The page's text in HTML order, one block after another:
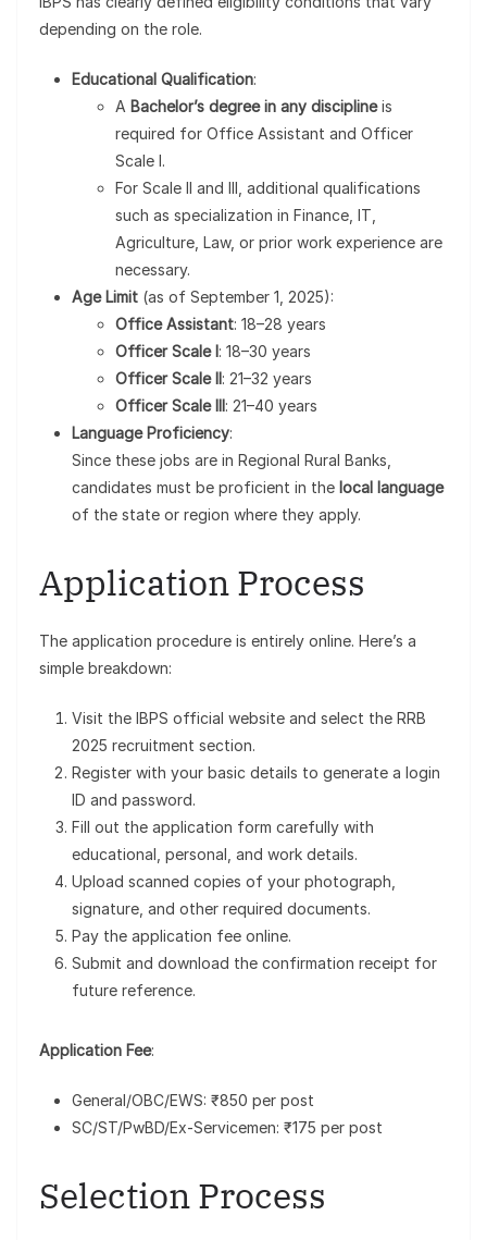
depending on the role.
Educational Qualification:
A Bachelor’s degree in any disciplineis
required for Office Assistant and Officer
Scale I.
For Scale II and III, additional qualifications
such as specialization in Finance, IT,
Agriculture, Law, or prior work experience are
necessary.
Age Limit (as of September 1, 2025):
Office Assistant: 18–28 years
Officer Scale I: 18–30 years
Officer Scale II: 21–32 years
Officer Scale III: 21–40 years
Language Proficiency:
Since these jobs are in Regional Rural Banks,
candidates must be proficient in the local language
of the state or region where they apply.
Application Process
The application procedure is entirely online. Here’s a
simple breakdown:
Visit the IBPS official website and select the RRB
2025 recruitment section.
Register with your basic details to generate a login
ID and password.
Fill out the application form carefully with
educational, personal, and work details.
Upload scanned copies of your photograph,
signature, and other required documents.
Pay the application fee online.
Submit and download the confirmation receipt for
future reference.
Application Fee:
General/OBC/EWS: ₹850 per post
SC/ST/PwBD/Ex-Servicemen: ₹175 per post
Selection Process